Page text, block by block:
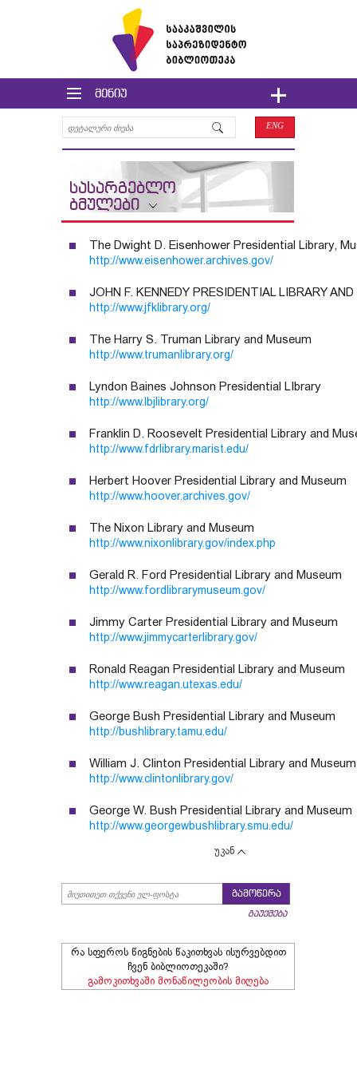
მენიუ
ENG
სასარგებლო
ბმულები
The Dwight D. Eisenhower Presidential Library,
http://www.eisenhower.archives.gov/
JOHN F. KENNEDY PRESIDENTIAL LIBRARY AND
http://www.jfklibrary.org/
The Harry S. Truman Library and Museum
http://www.trumanlibrary.org/
Lyndon Baines Johnson Presidential LIbrary
http://www.lbjlibrary.org/
Franklin D. Roosevelt Presidential Library and
http://www.fdrlibrary.marist.edu/
Herbert Hoover Presidential Library and Museum
http://www.hoover.archives.gov/
The Nixon Library and Museum
http://www.nixonlibrary.gov/index.php
Gerald R. Ford Presidential Library and Museum
http://www.fordlibrarymuseum.gov/
Jimmy Carter Presidential Library and Museum
http://www.jimmycarterlibrary.gov/
Ronald Reagan Presidential Library and Museum
http://www.reagan.utexas.edu/
George Bush Presidential Library and Museum
http://bushlibrary.tamu.edu/
William J. Clinton Presidential Library and Museum
http://www.clintonlibrary.gov/
George W. Bush Presidential Library and Museum
http://www.georgewbushlibrary.smu.edu/
უკან
რა სფეროს წიგნების წაკითხვას ისურვებდით
ჩვენ ბიბლიოთეკაში?
გამოკითხვაში მონაწილეობის მიღება
გამოწერა
გაუქმება